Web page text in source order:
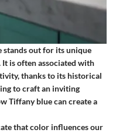
stands out for its unique
is often associated with
thanks to its historical
to craft an inviting
Tiffany blue can create a
that color influences our